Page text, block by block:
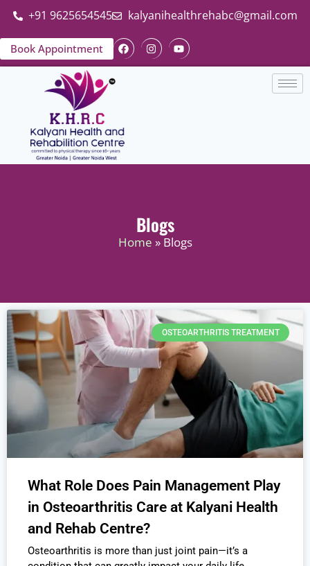
+91 9625654545 kalyanihealthrehabc@gmail.com
Book Appointment
Blogs
Home » Blogs
OSTEOARTHRITIS TREATMENT
What Role Does Pain Management Play
in Osteoarthritis Care at Kalyani Health
and Rehab Centre?
Osteoarthritis is more than just joint pain—it’s a